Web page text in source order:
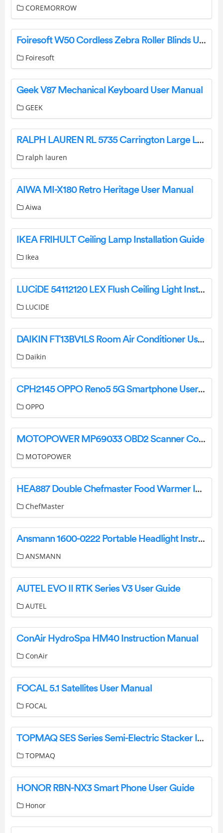
COREMORROW
Foiresoft W50 Cordless Zebra Roller Blinds User Manual
Foiresoft
Geek V87 Mechanical Keyboard User Manual
GEEK
RALPH LAUREN RL 5735 Carrington Large Lantern Instruction Manual
ralph lauren
AIWA MI-X180 Retro Heritage User Manual
Aiwa
IKEA FRIHULT Ceiling Lamp Installation Guide
Ikea
LUCiDE 54112120 LEX Flush Ceiling Light Instruction Manual
LUCIDE
DAIKIN FT13BV1LS Room Air Conditioner User Manual
Daikin
CPH2145 OPPO Reno5 5G Smartphone User Guide
OPPO
MOTOPOWER MP69033 OBD2 Scanner Code Reader User Manual
MOTOPOWER
HEA887 Double Chefmaster Food Warmer Instruction Manual
ChefMaster
Ansmann 1600-0222 Portable Headlight Instruction Manual
ANSMANN
AUTEL EVO II RTK Series V3 User Guide
AUTEL
ConAir HydroSpa HM40 Instruction Manual
ConAir
FOCAL 5.1 Satellites User Manual
FOCAL
TOPMAQ SES Series Semi-Electric Stacker Instruction Manual
TOPMAQ
HONOR RBN-NX3 Smart Phone User Guide
Honor